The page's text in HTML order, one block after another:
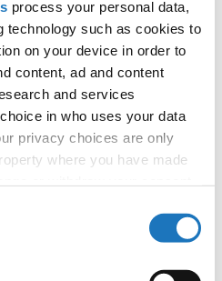
process your personal data,
technology such as cookies to
on your device in order to
content, ad and content
and services
in who uses your data
privacy choices are only
where you have made